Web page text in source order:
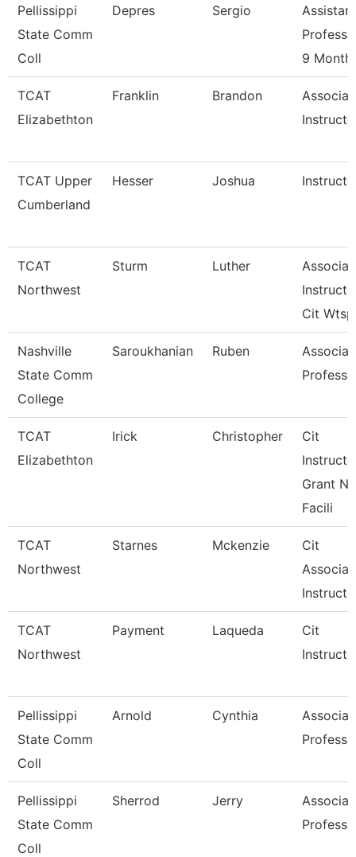
Pellissippi
State Comm
Coll
Depres Sergio
Assistant
9 Month
TCAT
Elizabethton
Franklin Brandon
TCAT Upper
Cumberland
Hesser Joshua
TCAT
Northwest
Sturm Luther
Cit Wtsp
Nashville
State Comm
College
Saroukhanian Ruben
TCAT
Elizabethton
Irick Christopher
Cit
Grant Ne
Facili
TCAT
Northwest
Starnes Mckenzie
Cit
TCAT
Northwest
Payment Laqueda
Cit
Pellissippi
State Comm
Coll
Arnold Cynthia
Pellissippi
State Comm
Coll
Sherrod Jerry